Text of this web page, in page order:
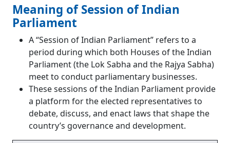
Division
Secret Ballot
Recording of Votes by Distribution of Slips
Physical Count of Members in their Places
Instead of a Formal Division
Casting Vote
Lame-duck Session
Language in Parliament
Conclusion
Frequently Asked Questions (FAQs)
Who presides over the Joint Session of the
Meaning of Session of Indian
Parliament
A “Session of Indian Parliament” refers to a
period during which both Houses of the Indian
Parliament (the Lok Sabha and the Rajya Sabha)
meet to conduct parliamentary businesses.
These sessions of the Indian Parliament provide
a platform for the elected representatives to
debate, discuss, and enact laws that shape the
country’s governance and development.